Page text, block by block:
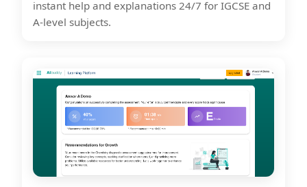
instant help and explanations 24/7 for IGCSE and
A-level subjects.